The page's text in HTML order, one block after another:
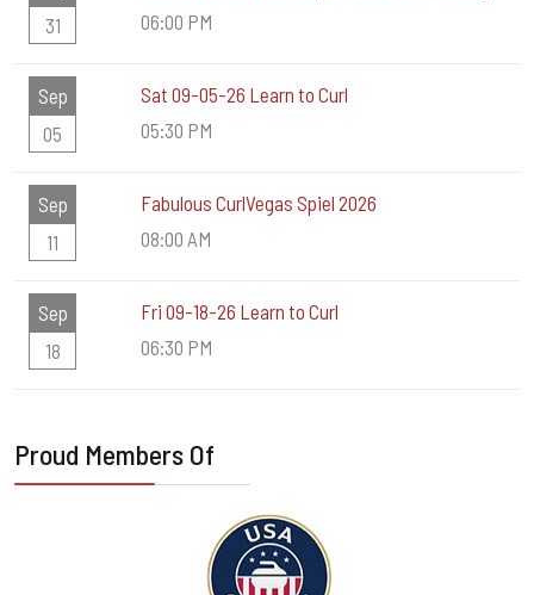
31
06:00 PM
Sep
05
Sat 09-05-26 Learn to Curl
05:30 PM
Sep
11
Fabulous CurlVegas Spiel 2026
08:00 AM
Sep
18
Fri 09-18-26 Learn to Curl
06:30 PM
Proud Members Of